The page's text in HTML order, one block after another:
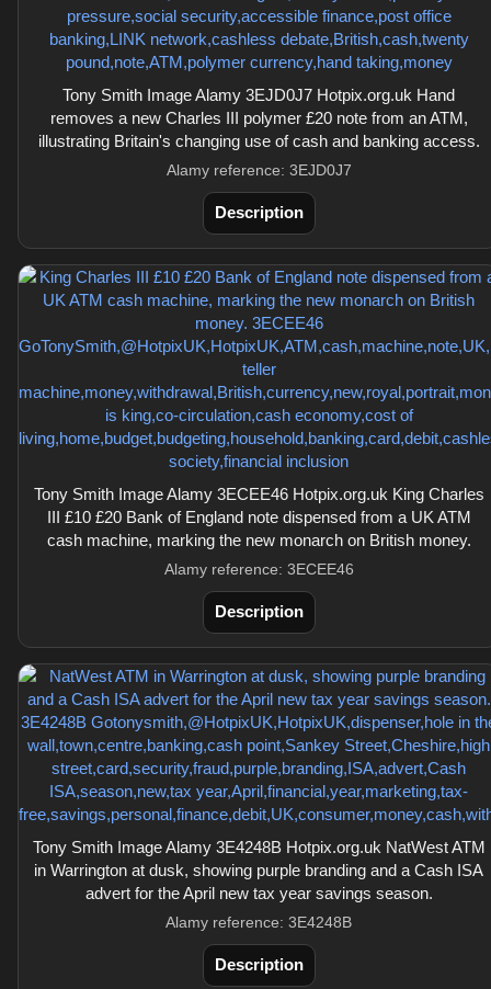
Tony Smith Image Alamy 3EJD0J7 Hotpix.org.uk Hand
removes a new Charles III polymer £20 note from an ATM,
illustrating Britain's changing use of cash and banking access.
Alamy reference: 3EJD0J7
Description
Tony Smith Image Alamy 3ECEE46 Hotpix.org.uk King Charles
III £10 £20 Bank of England note dispensed from a UK ATM
cash machine, marking the new monarch on British money.
Alamy reference: 3ECEE46
Description
Tony Smith Image Alamy 3E4248B Hotpix.org.uk NatWest ATM
in Warrington at dusk, showing purple branding and a Cash ISA
advert for the April new tax year savings season.
Alamy reference: 3E4248B
Description